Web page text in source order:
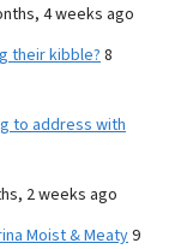
4 weeks ago
their kibble? 8
to address with
2 weeks ago
Moist & Meaty9